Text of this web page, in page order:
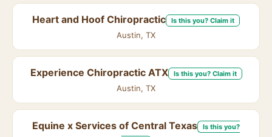
Heart and Hoof Chiropractic Is this you? Claim it
Austin, TX
Experience Chiropractic ATX Is this you? Claim it
Austin, TX
Equine x Services of Central Texas
Is this you?